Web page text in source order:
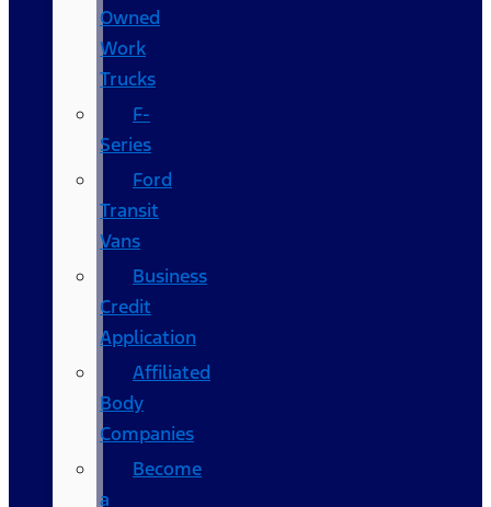
Owned
Work
Trucks
F-
Series
Ford
Transit
Vans
Business
Credit
Application
Affiliated
Body
Companies
Become
a